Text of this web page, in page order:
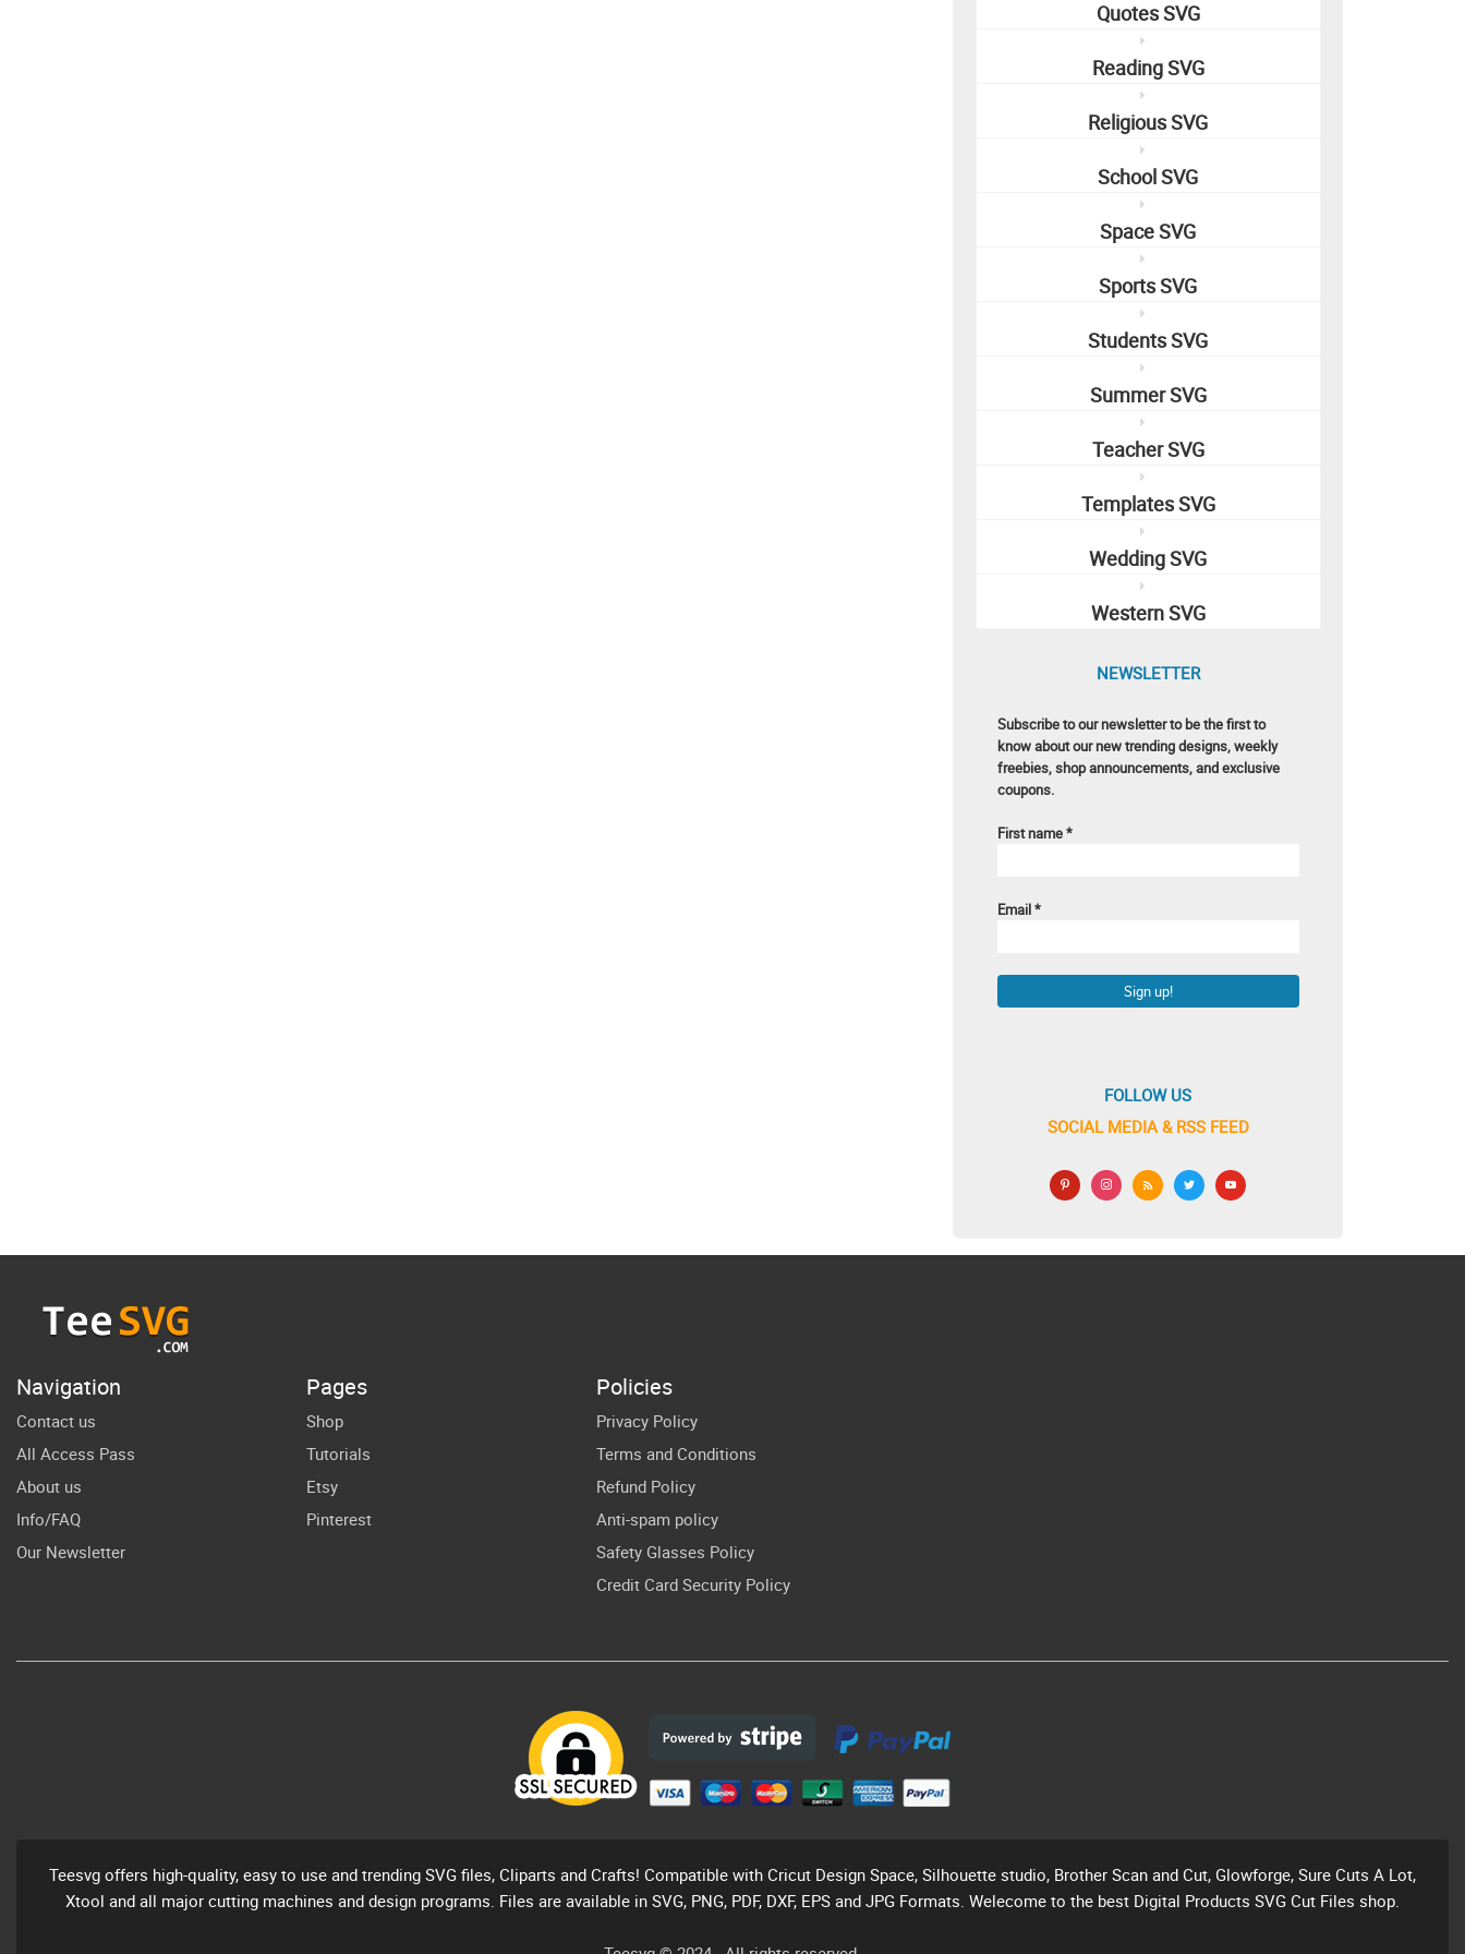
Quotes SVG
Reading SVG
Religious SVG
School SVG
Space SVG
Sports SVG
Students SVG
Summer SVG
Teacher SVG
Templates SVG
Wedding SVG
Western SVG
NEWSLETTER
Subscribe to our newsletter to be the first to
know about our new trending designs, weekly
freebies, shop announcements, and exclusive
coupons.
First name*
Email*
FOLLOW US
SOCIAL MEDIA & RSS FEED
Navigation
Contact us
All Access Pass
About us
Info/FAQ
Our Newsletter
Pages
Shop
Tutorials
Etsy
Pinterest
Policies
Privacy Policy
Terms and Conditions
Refund Policy
Anti-spam policy
Safety Glasses Policy
Credit Card Security Policy
Teesvg offers high-quality, easy to use and trending SVG files, Cliparts and Crafts! Compatible with Cricut Design Space, Silhouette studio, Brother Scan and Cut, Glowforge, Sure Cuts A Lot,
Xtool and all major cutting machines and design programs. Files are available in SVG, PNG, PDF, DXF, EPS and JPG Formats. Welecome to the best Digital Products SVG Cut Files shop.